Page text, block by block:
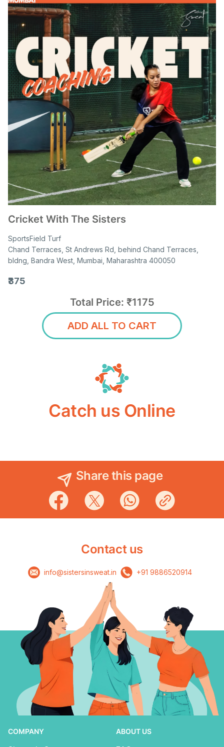
Cricket With The Sisters
SportsField Turf
Chand Terraces, St Andrews Rd, behind Chand Terraces,
bldng, Bandra West, Mumbai, Maharashtra 400050
₹375
Total Price: ₹1175
ADD ALL TO CART
Catch us Online
Share this page
Contact us
info@sistersinsweat.in +91 9886520914
COMPANY ABOUT US